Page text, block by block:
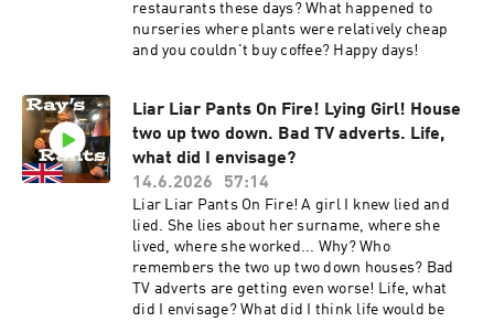
restaurants these days? What happened to
nurseries where plants were relatively cheap
and you couldn't buy coffee? Happy days!
Liar Liar Pants On Fire! Lying Girl! House
two up two down. Bad TV adverts. Life,
what did I envisage?
14.6.2026
57:14
Liar Liar Pants On Fire! A girl I knew lied and
lied. She lies about her surname, where she
lived, where she worked... Why? Who
remembers the two up two down houses? Bad
TV adverts are getting even worse! Life, what
did I envisage? What did I think life would be